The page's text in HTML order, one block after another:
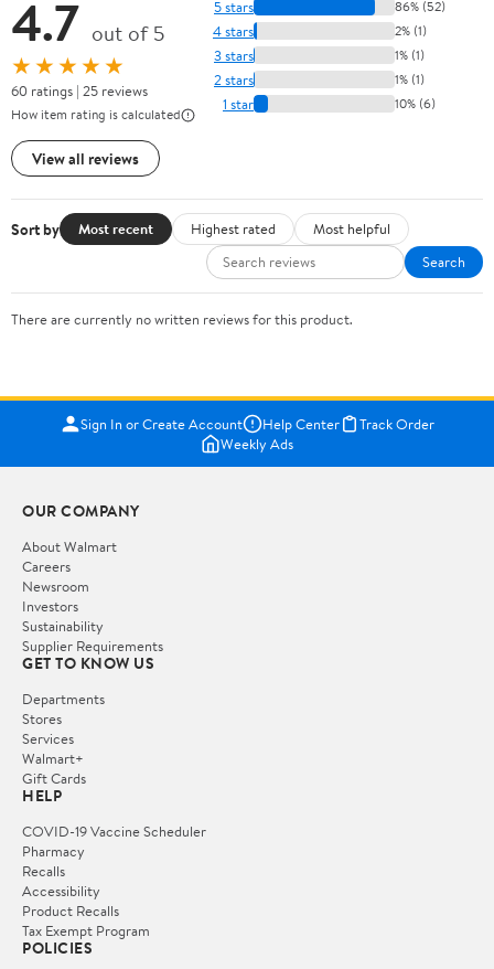
4.7 out of 5
★★★★★
60 ratings | 25 reviews
How item rating is calculated
View all reviews
5 stars 86% (52)
4 stars 2% (1)
3 stars 1% (1)
2 stars 1% (1)
1 star 10% (6)
Sort by Most recent Highest rated
Most helpful
Search
There are currently no written reviews for this product.
Sign In or Create Account Help Center
Track Order
Weekly Ads
OUR COMPANY
About Walmart
Careers
Newsroom
Investors
Sustainability
Supplier Requirements
GET TO KNOW US
Departments
Stores
Services
Walmart+
Gift Cards
HELP
COVID-19 Vaccine Scheduler
Pharmacy
Recalls
Accessibility
Product Recalls
Tax Exempt Program
POLICIES